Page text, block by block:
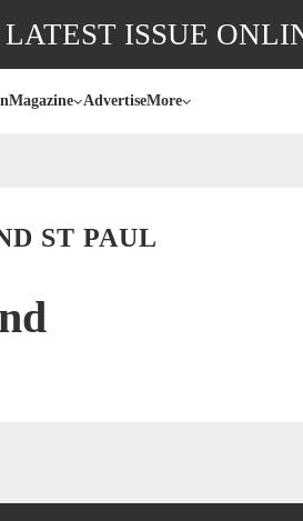
ISSUE
Magazine AdvertiseMore
ST PAUL